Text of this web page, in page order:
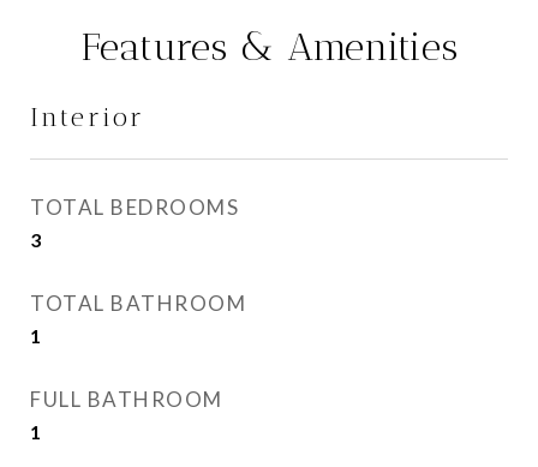
Features & Amenities
Interior
TOTAL BEDROOMS
3
TOTAL BATHROOM
1
FULL BATHROOM
1